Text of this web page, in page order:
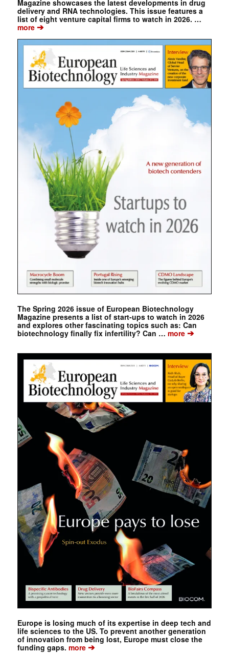
Magazine showcases the latest developments in drug
delivery and RNA technologies. This issue features a
list of eight venture capital firms to watch in 2026. …
more➔
The Spring 2026 issue of European Biotechnology
Magazine presents a list of start-ups to watch in 2026
and explores other fascinating topics such as: Can
biotechnology finally fix infertility? Can … more➔
Europe is losing much of its expertise in deep tech and
life sciences to the US. To prevent another generation
of innovation from being lost, Europe must close the
funding gaps. more➔